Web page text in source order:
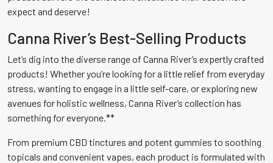
expect and deserve!
Canna River’s Best-Selling Products
Let’s dig into the diverse range of Canna River’s expertly crafted
products! Whether you’re looking for a little relief from everyday
stress, wanting to engage in a little self-care, or exploring new
avenues for holistic wellness, Canna River’s collection has
something for everyone.**
From premium CBD tinctures and potent gummies to soothing
topicals and convenient vapes, each product is formulated with